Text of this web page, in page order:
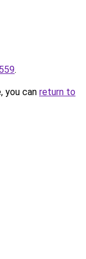
.
you can return to